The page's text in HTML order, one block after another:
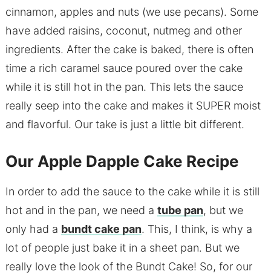
cinnamon, apples and nuts (we use pecans). Some
have added raisins, coconut, nutmeg and other
ingredients. After the cake is baked, there is often
time a rich caramel sauce poured over the cake
while it is still hot in the pan. This lets the sauce
really seep into the cake and makes it SUPER moist
and flavorful. Our take is just a little bit different.
Our Apple Dapple Cake Recipe
In order to add the sauce to the cake while it is still
hot and in the pan, we need a tube pan, but we
only had a bundt cake pan. This, I think, is why a
lot of people just bake it in a sheet pan. But we
really love the look of the Bundt Cake! So, for our